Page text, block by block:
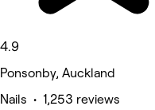
4.9
Ponsonby, Auckland
Nails • 1,253 reviews